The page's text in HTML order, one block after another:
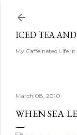
ICED TEA
My Caffeinated Life In
March 08, 2010
WHEN SEA